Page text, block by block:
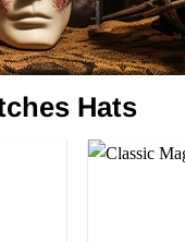
Hats